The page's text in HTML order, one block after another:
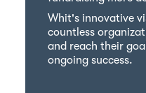
Whit's innovative
countless
and reach their
ongoing success.